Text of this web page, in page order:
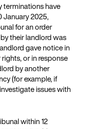
terminations have
January 2025,
for an order
their landlord was
gave notice in
or in response
by another
(for example, if
issues with
within 12